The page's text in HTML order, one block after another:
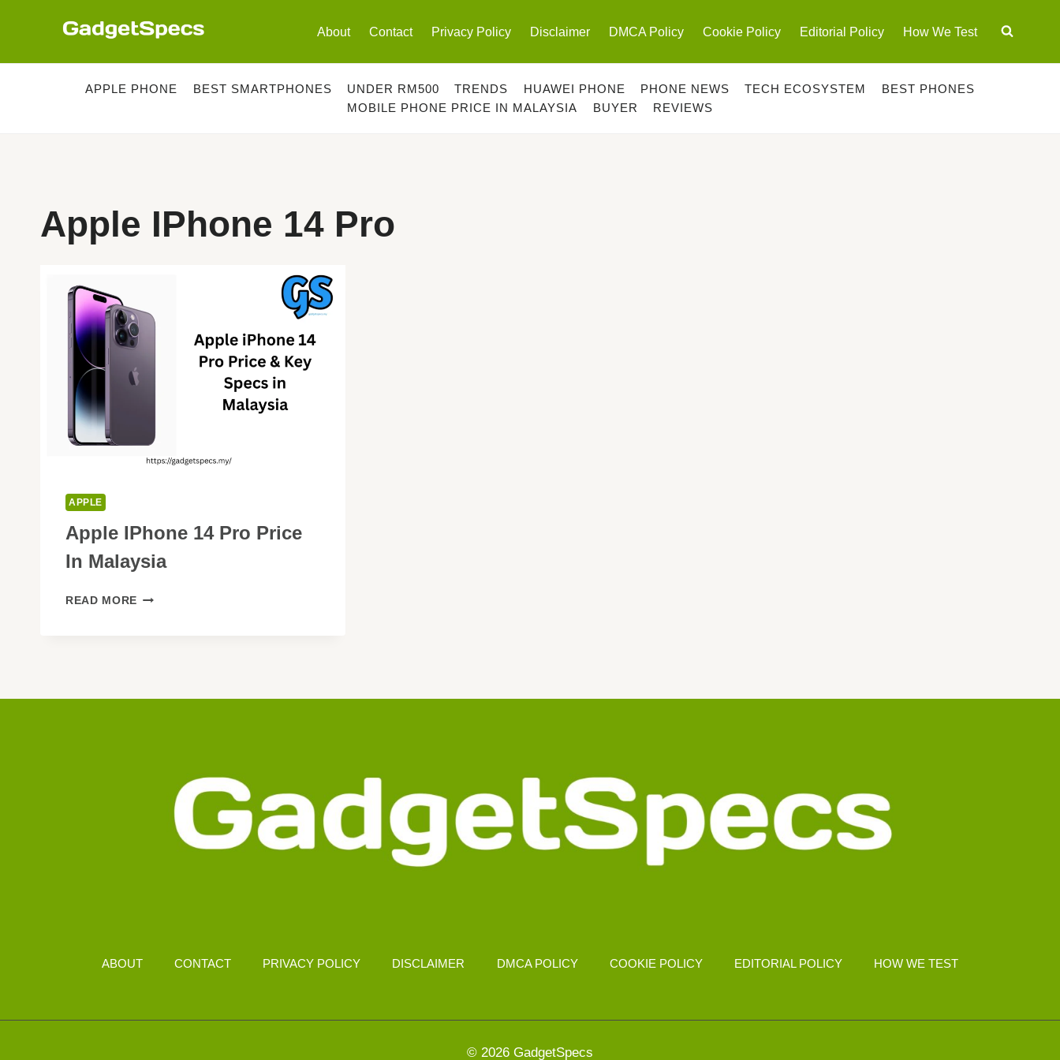
About Contact Privacy Policy Disclaimer DMCA Policy Cookie Policy Editorial Policy How We Test
APPLE PHONE BEST SMARTPHONES UNDER RM500 TRENDS HUAWEI PHONE PHONE NEWS TECH ECOSYSTEM
BEST PHONES
MOBILE PHONE PRICE IN MALAYSIA
BUYER REVIEWS
Apple IPhone 14 Pro
APPLE
Apple IPhone 14 Pro Price
In Malaysia
READ MORE APPLE
MALAYSIA
ABOUT CONTACT PRIVACY POLICY DISCLAIMER DMCA POLICY COOKIE POLICY EDITORIAL POLICY HOW WE TEST
© 2026 GadgetSpecs